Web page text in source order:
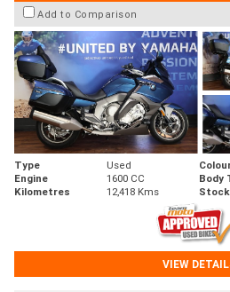
Add to Comparison
Type Used
Engine
1600 CC Body
Kilometres
12,418 Kms
VIEW